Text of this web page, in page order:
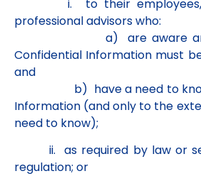
i. to their employees,
professional advisors who:
a) are aware and
Confidential Information must
and
b) have a need to know
Information (and only to the
need to know);
ii. as required by law or
regulation; or